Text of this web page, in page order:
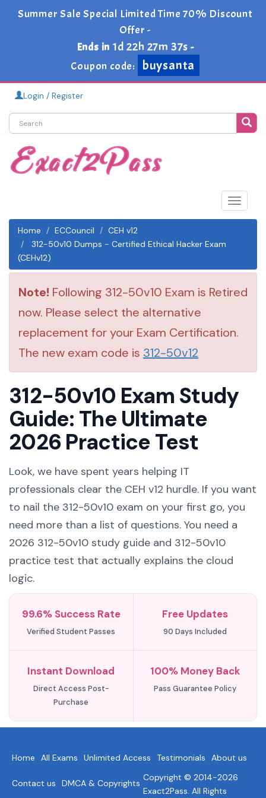
Summer Sale Special Limited Time 70% Discount
Offer -
Ends in 1d 22h 27m 36s -
Coupon code:
buysanta
Login / Register
Toggle
Home
ECCouncil
CEH v12
312-50v10 Dumps - Certified Ethical Hacker Exam
(CEHv12)
Note! Following 312-50v10 Exam is Retired
now. Please select the alternative
replacement for your Exam Certification.
The new exam code is 312-50v12
312-50v10 Exam Study
Guide: The Ultimate
2026 Practice Test
Look, we have spent years helping IT
professionals clear the CEH v12 hurdle. If you want
to nail the 312-50v10 exam on your first go, you
need more than a list of questions. You need a
2026 312-50v10 study guide and 312-50v10
practice test that actually explains the cloud
logic.
99.6% Success Rate
Verified Student Passes
Free Updates
90 Days Included
Instant Download
Direct Access Post-
Purchase
100% Money Back
Pass Guarantee Policy
Home All Exams Unlimited Access Testimonials About us
Contact us DMCA & Copyrights
Copyright © 2014-2026
Exact2Pass. All Rights